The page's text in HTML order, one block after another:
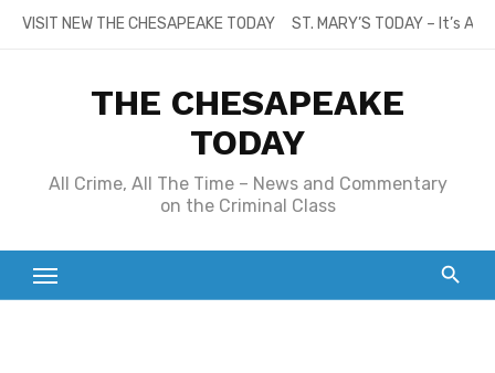
SkipVISIT NEW THE CHESAPEAKE TODAY ST. MARY’S TODAY – It’s
THE CHESAPEAKE
TODAY
All Crime, All The Time – News and Commentary
on the Criminal Class